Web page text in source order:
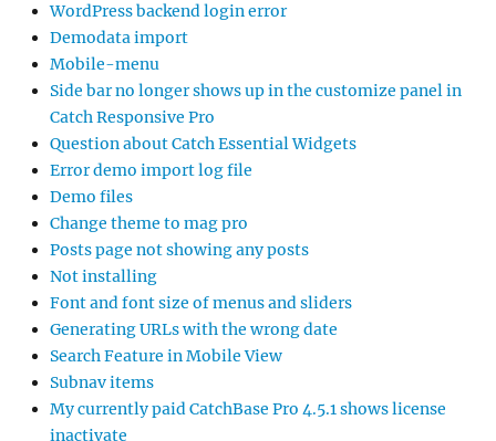
WordPress backend login error
Demodata import
Mobile-menu
Side bar no longer shows up in the customize panel in
Catch Responsive Pro
Question about Catch Essential Widgets
Error demo import log file
Demo files
Change theme to mag pro
Posts page not showing any posts
Not installing
Font and font size of menus and sliders
Generating URLs with the wrong date
Search Feature in Mobile View
Subnav items
My currently paid CatchBase Pro 4.5.1 shows license
inactivate